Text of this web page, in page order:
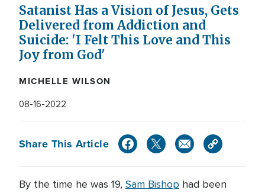
Satanist Has a Vision of Jesus, Gets
Delivered from Addiction and
Suicide: 'I Felt This Love and This
Joy from God'
MICHELLE WILSON
08-16-2022
Share This Article
By the time he was 19, Sam Bishop had been